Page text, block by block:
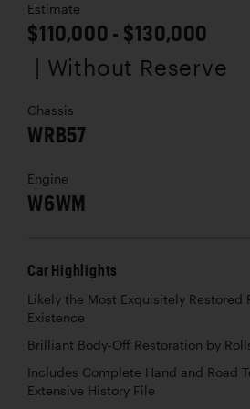
Estimate
$110,000 - $130,000
| Without Reserve
Chassis
WRB57
Engine
W6WM
Car Highlights
Likely the Most Exquisitely Restored
Existence
Brilliant Body-Off Restoration by
Includes Complete Hand and Road
Extensive History File